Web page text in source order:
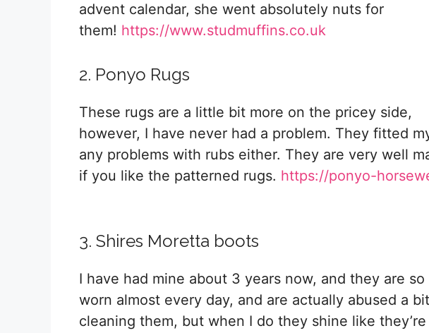
advent calendar, she went absolutely nuts for
them! https://www.studmuffins.co.uk
2. Ponyo Rugs
These rugs are a little bit more on the pricey side,
however, I have never had a problem. They fitted
any problems with rubs either. They are very well
if you like the patterned rugs. https://ponyo-
3. Shires Moretta boots
I have had mine about 3 years now, and they are
worn almost every day, and are actually abused a
cleaning them, but when I do they shine like